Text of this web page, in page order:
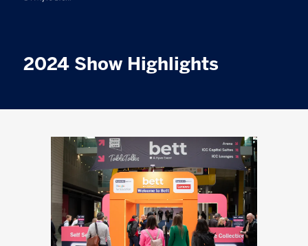
2024 Show Highlights